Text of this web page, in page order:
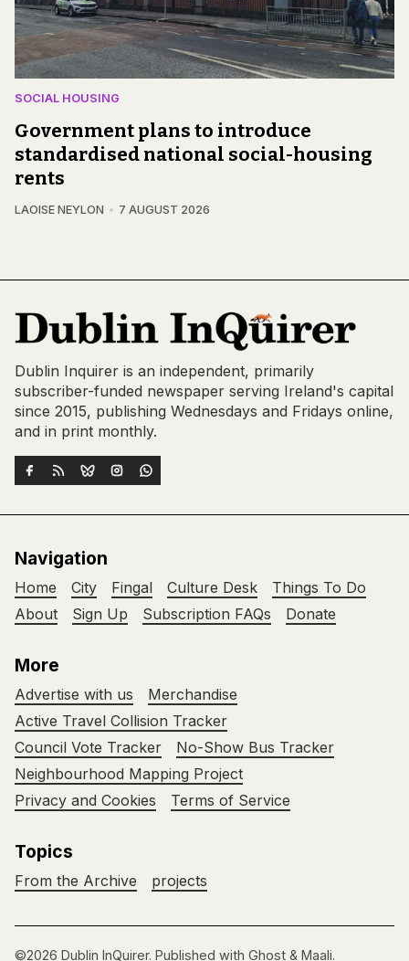
SOCIAL HOUSING
Government plans to introduce
standardised national social-housing
rents
LAOISE NEYLON 7 AUGUST 2026
Dublin Inquirer is an independent, primarily
subscriber-funded newspaper serving Ireland's capital
since 2015, publishing Wednesdays and Fridays online,
and in print monthly.
Navigation
Home City Fingal Culture Desk
Things To Do
About
Sign Up Subscription FAQs Donate
More
Advertise with us
Merchandise
Active Travel Collision Tracker
Council Vote Tracker
No-Show Bus Tracker
Neighbourhood Mapping Project
Privacy and Cookies
Terms of Service
Topics
From the Archive projects
©2026 Dublin InQuirer. Published with Ghost & Maali.